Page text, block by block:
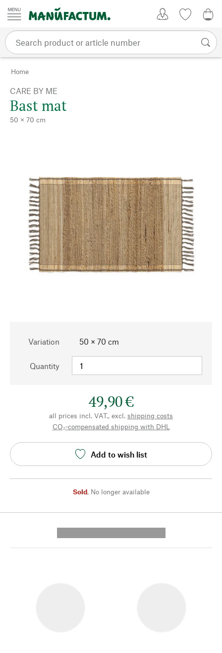
Skip to content
Home
CARE BY ME
Bast mat
50 × 70 cm
Variation 50 × 70 cm
Quantity
49,90 €
all prices incl. VAT., excl. shipping costs
CO₂-compensated shipping with DHL
Add to wish list
Sold, No longer available